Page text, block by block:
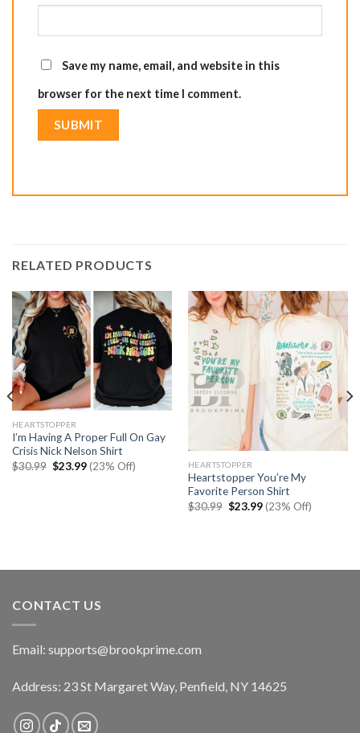
Save my name, email, and website in this
browser for the next time I comment.
RELATED PRODUCTS
HEARTSTOPPER
I’m Having A Proper Full On Gay
Crisis Nick Nelson Shirt
$30.99 Original
$23.99Current
price
(23% Off) HEARTSTOPPER
Heartstopper You’re My
Favorite Person Shirt
$30.99 Original
$23.99Current
price
(23% Off)
CONTACT US
Email: supports@brookprime.com
Address: 23 St Margaret Way, Penfield, NY 14625